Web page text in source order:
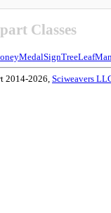
Classes
MedalSignTreeLeafMan
2026, Sciweavers